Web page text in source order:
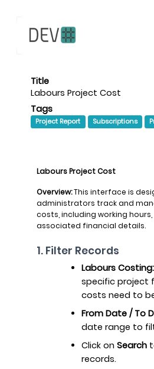
Title
Labours Project Cost
Tags
Project Report Subscriptions
Labours Project Cost
Overview:This interface is
administrators track and
costs, including working
associated financial details.
1. Filter Records
Labours Costing:
specific project
costs need to
From Date / To
date range to
Click on Search
records.